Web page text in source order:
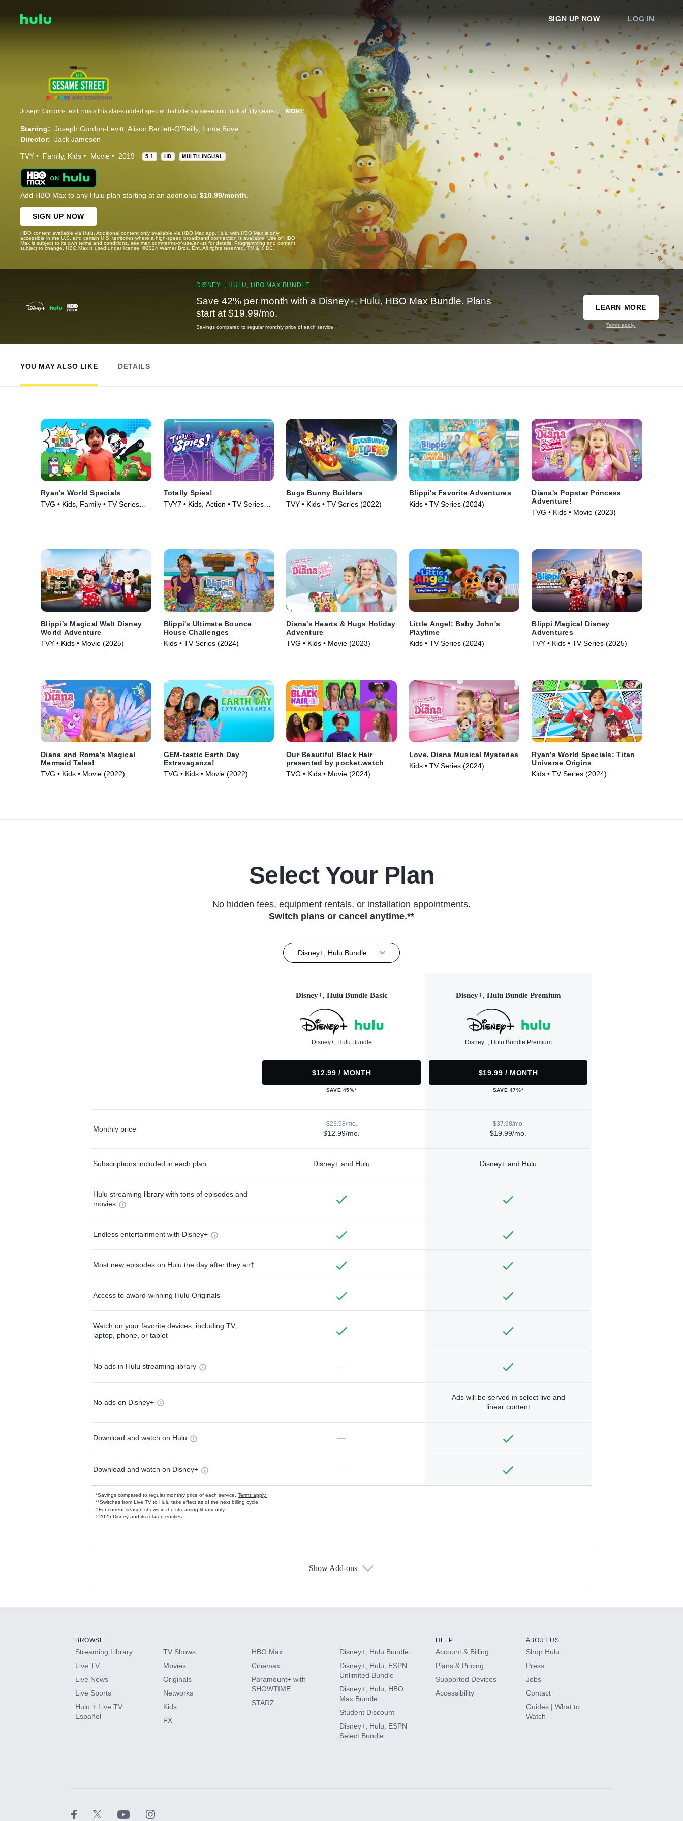
SIGN UP NOW LOG IN
Joseph Gordon-Levitt hosts this star-studded special that offers a sweeping look at fifty years on the Street. The special reimagines classic segments and songs like "People in Your Neighborhood" and "It's Not Easy Being Green" as the Sesame Street gang gets ready for a big celebration. The special includes cameos from rarely seen characters like Roosevelt Franklin and Kermit the Frog and visits from celebrity guests Whoopi Goldberg, Patti LaBelle, Elvis Costello, Meghan Trainor, Sterling K. Brown, Norah Jones, Nile Rodgers and Itzhak Perlman. MORE
Starring: Joseph Gordon-Levitt Alison Bartlett-O'Reilly Linda Bove
Director: Jack Jameson
TVY Family Kids Movie 2019 5.1 HD MULTILINGUAL
Add HBO Max to any Hulu plan starting at an additional $10.99/month.
SIGN UP NOW
HBO content available via Hulu. Additional content only available via HBO Max app. Hulu with HBO Max is only
accessible in the U.S. and certain U.S. territories where a high-speed broadband connection is available. Use of HBO
Max is subject to its own terms and conditions, see max.com/terms-of-use/en-us for details. Programming and content
subject to change. HBO Max is used under license. ©2024 Warner Bros. Ent. All rights reserved. TM & © DC.
DISNEY+, HULU, HBO MAX BUNDLE
Save 42% per month with a Disney+, Hulu, HBO Max Bundle. Plans
start at $19.99/mo.
Savings compared to regular monthly price of each service.
LEARN MORE
Terms apply.
YOU MAY ALSO LIKE DETAILS
Ryan's World Specials
TVG • Kids, Family • TV Series
Totally Spies!
TVY7 • Kids, Action • TV Series
Bugs Bunny Builders
TVY • Kids • TV Series (2022)
Blippi's Favorite Adventures
Kids • TV Series (2024)
Diana's Popstar Princess
Adventure!
TVG • Kids • Movie (2023)
Blippi's Magical Walt Disney
World Adventure
TVY • Kids • Movie (2025)
Blippi's Ultimate Bounce
House Challenges
Kids • TV Series (2024)
Diana's Hearts & Hugs Holiday
Adventure
TVG • Kids • Movie (2023)
Little Angel: Baby John's
Playtime
Kids • TV Series (2024)
Blippi Magical Disney
Adventures
TVY • Kids • TV Series (2025)
Diana and Roma's Magical
Mermaid Tales!
TVG • Kids • Movie (2022)
GEM-tastic Earth Day
Extravaganza!
TVG • Kids • Movie (2022)
Our Beautiful Black Hair
presented by pocket.watch
TVG • Kids • Movie (2024)
Love, Diana Musical Mysteries
Kids • TV Series (2024)
Ryan's World Specials: Titan
Universe Origins
Kids • TV Series (2024)
Select Your Plan
No hidden fees, equipment rentals, or installation appointments.
Switch plans or cancel anytime.**
Disney+, Hulu Bundle
Disney+, Hulu Bundle Basic
Disney+, Hulu Bundle
$12.99 / MONTH
SAVE 45%*
Disney+, Hulu Bundle Premium
Disney+, Hulu Bundle Premium
$19.99 / MONTH
SAVE 47%*
Monthly price
$23.98/mo.
$12.99/mo.
$37.98/mo.
$19.99/mo.
Subscriptions included in each plan Disney+ and Hulu Disney+ and Hulu
Hulu streaming library with tons of episodes and
movies
Endless entertainment with Disney+
Most new episodes on Hulu the day after they air†
Access to award-winning Hulu Originals
Watch on your favorite devices, including TV,
laptop, phone, or tablet
No ads in Hulu streaming library —
No ads on Disney+ —
Ads will be served in select live and
linear content
Download and watch on Hulu —
Download and watch on Disney+ —
*Savings compared to regular monthly price of each service. Terms apply.
**Switches from Live TV to Hulu take effect as of the next billing cycle
†For current-season shows in the streaming library only
©2025 Disney and its related entities.
Available Add-ons
HBO Max
CINEMAX®
Paramount+ with SHOWTIME
Show Add-ons
BROWSE
Streaming Library
Live TV
Live News
Live Sports
Hulu + Live TV
Español
TV Shows
Movies
Originals
Networks
Kids
FX
HBO Max
Cinemax
Paramount+ with
SHOWTIME
STARZ
Disney+, Hulu Bundle
Disney+, Hulu, ESPN
Unlimited Bundle
Disney+, Hulu, HBO
Max Bundle
Student Discount
Disney+, Hulu, ESPN
Select Bundle
HELP
Account & Billing
Plans & Pricing
Supported Devices
Accessibility
ABOUT US
Shop Hulu
Press
Jobs
Contact
Guides | What to
Watch